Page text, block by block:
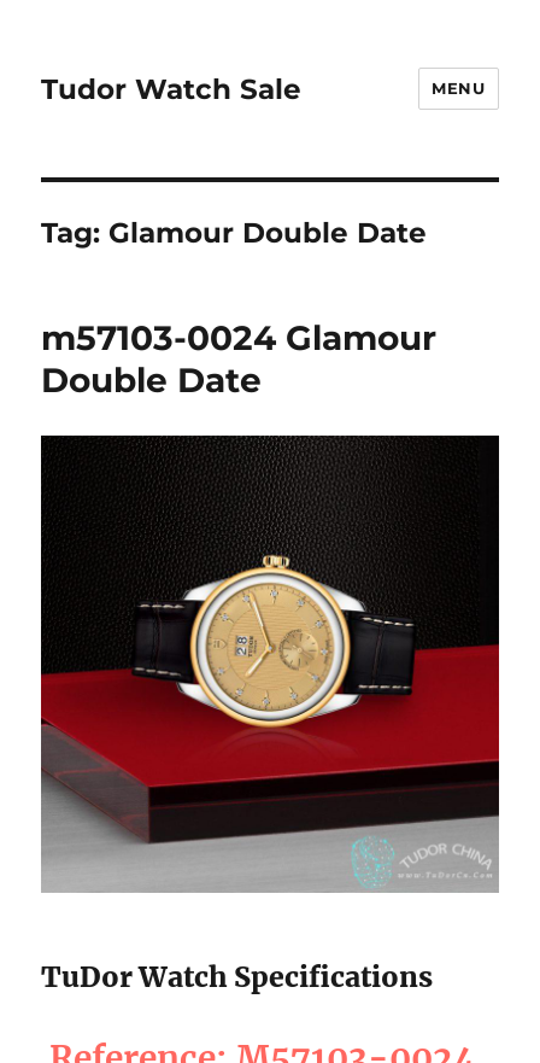
Tudor Watch Sale MENU
Tag: Glamour Double Date
m57103-0024 Glamour
Double Date
TuDor Watch Specifications